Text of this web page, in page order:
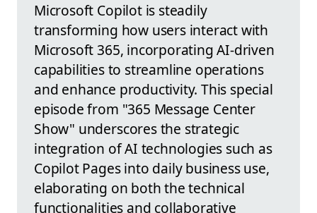
Microsoft Copilot is steadily
transforming how users interact with
Microsoft 365, incorporating AI-driven
capabilities to streamline operations
and enhance productivity. This special
episode from "365 Message Center
Show" underscores the strategic
integration of AI technologies such as
Copilot Pages into daily business use,
elaborating on both the technical
functionalities and collaborative